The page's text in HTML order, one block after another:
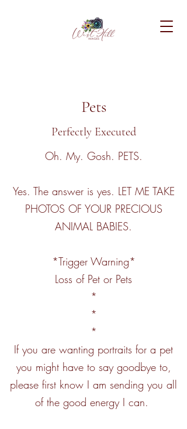
Pets
Perfectly Executed
Oh. My. Gosh. PETS.
Yes. The answer is yes. LET ME TAKE
PHOTOS OF YOUR PRECIOUS
ANIMAL BABIES.
*Trigger Warning*
Loss of Pet or Pets
*
*
*
If you are wanting portraits for a pet
you might have to say goodbye to,
please first know I am sending you all
of the good energy I can.